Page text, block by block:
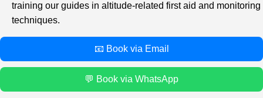
training our guides in altitude-related first aid and monitoring
techniques.
📧 Book via Email
💬 Book via WhatsApp